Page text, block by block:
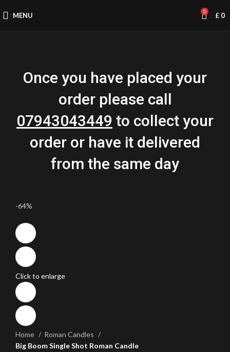
MENU 0 £ 0
Once you have placed your
order please call
07943043449 to collect your
order or have it delivered
from the same day
-64%
Click to enlarge
Home
Roman Candles
Big Boom Single Shot Roman Candle